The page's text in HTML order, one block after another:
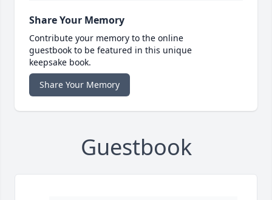
Share Your Memory
Contribute your memory to the online
guestbook to be featured in this unique
keepsake book.
Share Your Memory
Guestbook